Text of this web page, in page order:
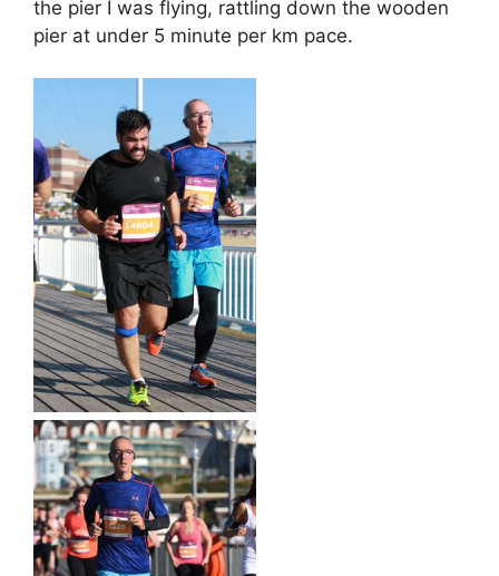
the pier I was flying, rattling down the wooden
pier at under 5 minute per km pace.